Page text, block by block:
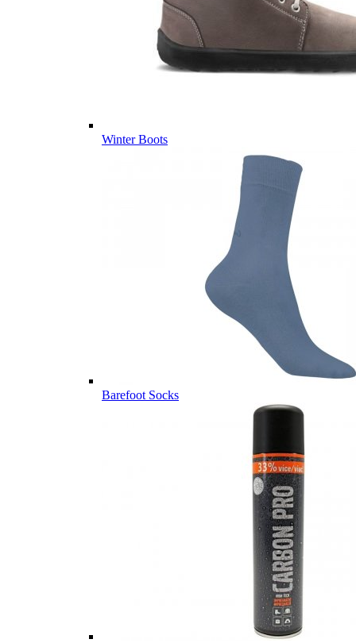
Winter Boots
Barefoot Socks